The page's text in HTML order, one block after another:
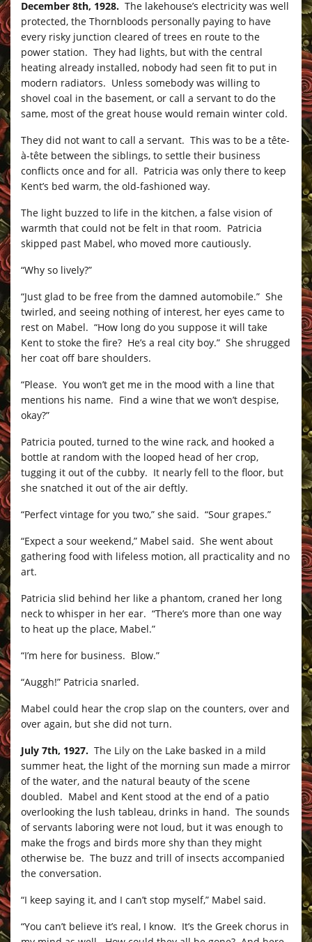
December 8th, 1928. The lakehouse’s electricity was well
protected, the Thornbloods personally paying to have
every risky junction cleared of trees en route to the
power station. They had lights, but with the central
heating already installed, nobody had seen fit to put in
modern radiators. Unless somebody was willing to
shovel coal in the basement, or call a servant to do the
same, most of the great house would remain winter cold.
They did not want to call a servant. This was to be a tête-
à-tête between the siblings, to settle their business
conflicts once and for all. Patricia was only there to keep
Kent’s bed warm, the old-fashioned way.
The light buzzed to life in the kitchen, a false vision of
warmth that could not be felt in that room. Patricia
skipped past Mabel, who moved more cautiously.
“Why so lively?”
“Just glad to be free from the damned automobile.” She
twirled, and seeing nothing of interest, her eyes came to
rest on Mabel. “How long do you suppose it will take
Kent to stoke the fire? He’s a real city boy.” She shrugged
her coat off bare shoulders.
“Please. You won’t get me in the mood with a line that
mentions his name. Find a wine that we won’t despise,
okay?”
Patricia pouted, turned to the wine rack, and hooked a
bottle at random with the looped head of her crop,
tugging it out of the cubby. It nearly fell to the floor, but
she snatched it out of the air deftly.
“Perfect vintage for you two,” she said. “Sour grapes.”
“Expect a sour weekend,” Mabel said. She went about
gathering food with lifeless motion, all practicality and no
art.
Patricia slid behind her like a phantom, craned her long
neck to whisper in her ear. “There’s more than one way
to heat up the place, Mabel.”
“I’m here for business. Blow.”
“Auggh!” Patricia snarled.
Mabel could hear the crop slap on the counters, over and
over again, but she did not turn.
July 7th, 1927. The Lily on the Lake basked in a mild
summer heat, the light of the morning sun made a mirror
of the water, and the natural beauty of the scene
doubled. Mabel and Kent stood at the end of a patio
overlooking the lush tableau, drinks in hand. The sounds
of servants laboring were not loud, but it was enough to
make the frogs and birds more shy than they might
otherwise be. The buzz and trill of insects accompanied
the conversation.
“I keep saying it, and I can’t stop myself,” Mabel said.
“You can’t believe it’s real, I know. It’s the Greek chorus in